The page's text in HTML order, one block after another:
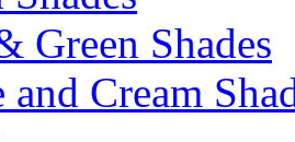
Green Shades
Cream